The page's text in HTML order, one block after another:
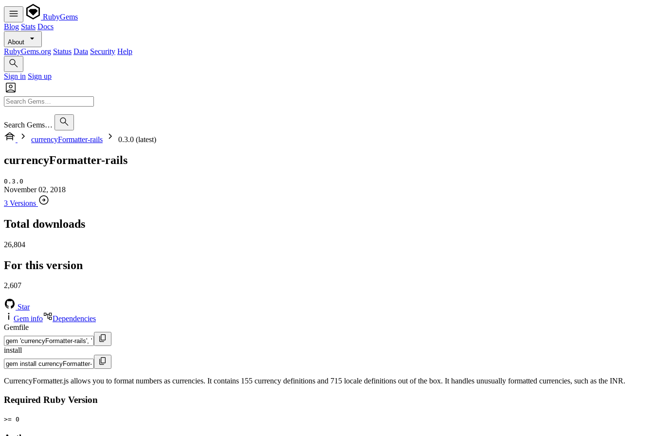
RubyGems
Blog Stats Docs
About
RubyGems.org Status Data Security Help
Sign in Sign up
Search Gems…
currencyFormatter-rails
0.3.0 (latest)
currencyFormatter-rails
0.3.0
November 02, 2018
3 Versions
Total downloads
26,804
For this version
2,607
Star
Gem info
Dependencies
Gemfile
install
CurrencyFormatter.js allows you to format numbers as currencies. It contains 155 currency definitions and 715 locale definitions out of the box. It handles unusually formatted currencies, such as the INR.
Required Ruby Version
>= 0